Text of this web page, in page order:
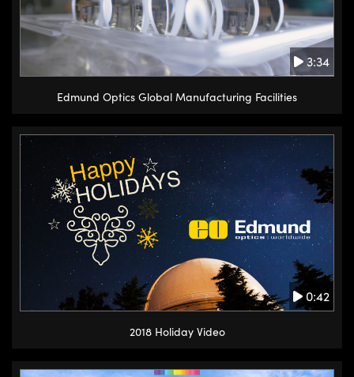
3:34
Edmund Optics Global Manufacturing Facilities
0:42
2018 Holiday Video